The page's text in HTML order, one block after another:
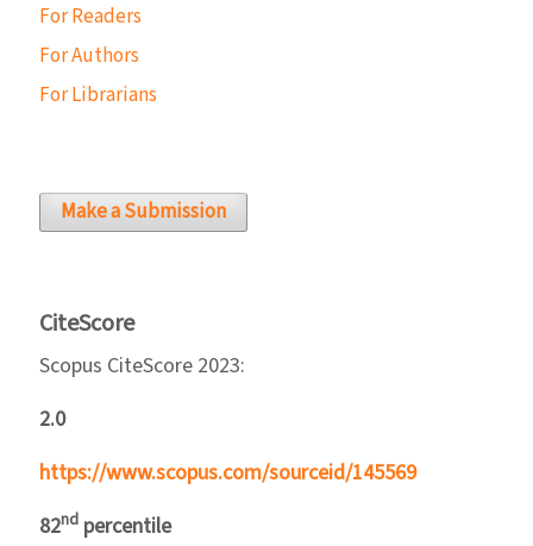
For Readers
For Authors
For Librarians
Make a Submission
CiteScore
Scopus CiteScore 2023:
2.0
https://www.scopus.com/sourceid/145569
82nd percentile